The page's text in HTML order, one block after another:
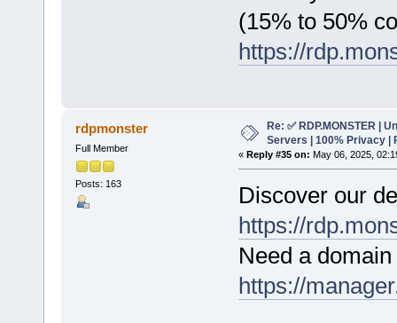
(15% to 50%
https://
rdpmonster
Full Member
Posts: 163
Re: ✅ RDP.MONSTER |
Servers | 100% Privacy |
« Reply #35 on: May 06, 2025,
Discover our
https://
Need a
https://